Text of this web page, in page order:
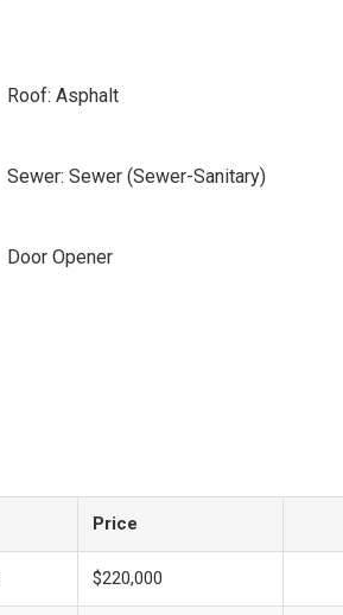
Roof: Asphalt
Sewer: Sewer (Sewer-Sanitary)
Door Opener
Price
$220,000